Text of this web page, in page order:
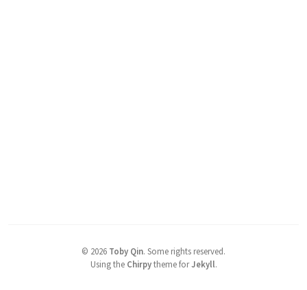
© 2026 Toby Qin. Some rights reserved.
Using the Chirpytheme forJekyll.